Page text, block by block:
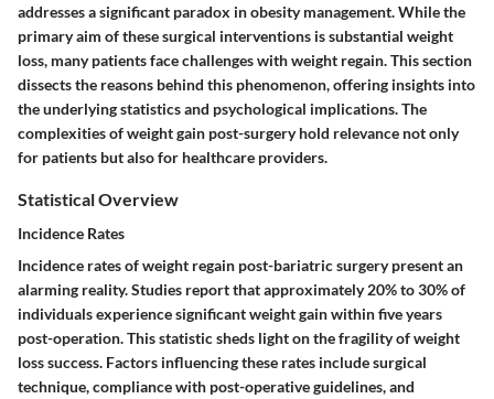
addresses a significant paradox in obesity management. While the
primary aim of these surgical interventions is substantial weight
loss, many patients face challenges with weight regain. This section
dissects the reasons behind this phenomenon, offering insights into
the underlying statistics and psychological implications. The
complexities of weight gain post-surgery hold relevance not only
for patients but also for healthcare providers.
Statistical Overview
Incidence Rates
Incidence rates of weight regain post-bariatric surgery present an
alarming reality. Studies report that approximately 20% to 30% of
individuals experience significant weight gain within five years
post-operation. This statistic sheds light on the fragility of weight
loss success. Factors influencing these rates include surgical
technique, compliance with post-operative guidelines, and